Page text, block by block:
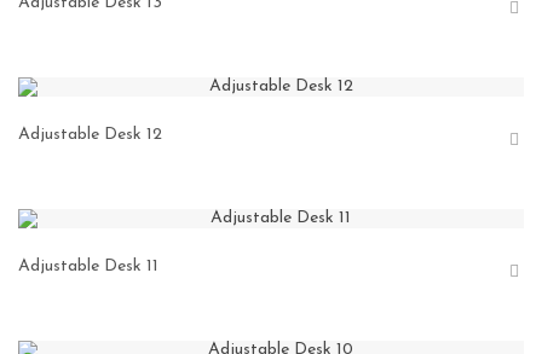
Adjustable Desk 12
Adjustable Desk 11